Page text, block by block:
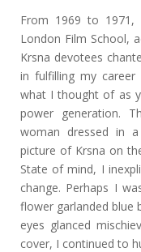
From 1969 to 1971,
London Film School,
Krsna devotees
in fulfilling my
what I thought of as
power generation.
woman dressed in
picture of Krsna on
State of mind, I
change. Perhaps I
flower garlanded blue
eyes glanced
cover, I continued to